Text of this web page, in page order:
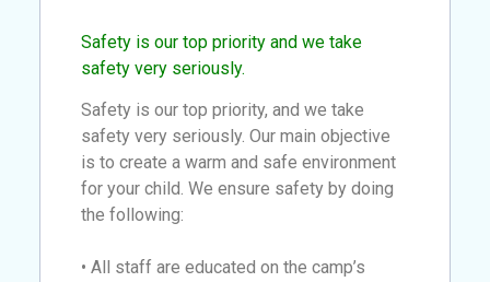
Safety is our top priority and we take
safety very seriously.
Safety is our top priority, and we take
safety very seriously. Our main objective
is to create a warm and safe environment
for your child. We ensure safety by doing
the following:
• All staff are educated on the camp’s